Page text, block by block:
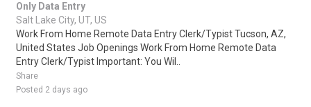
Only Data Entry
Salt Lake City, UT, US
Work From Home Remote Data Entry Clerk/Typist Tucson, AZ,
United States Job Openings Work From Home Remote Data
Entry Clerk/Typist Important: You Wil..
Share
Posted 2 days ago